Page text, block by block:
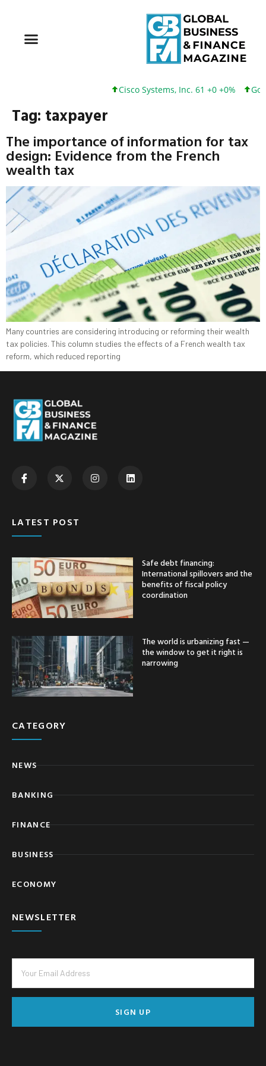
Cisco Systems, Inc. 61 +0 +0%
Tag: taxpayer
The importance of information for tax
design: Evidence from the French
wealth tax
Many countries are considering introducing or reforming their wealth
tax policies. This column studies the effects of a French wealth tax
reform, which reduced reporting
LATEST POST
Safe debt financing:
International spillovers and the
benefits of fiscal policy
coordination
The world is urbanizing fast —
the window to get it right is
narrowing
CATEGORY
NEWS
BANKING
FINANCE
BUSINESS
ECONOMY
NEWSLETTER
SIGN UP